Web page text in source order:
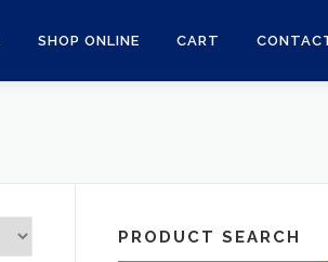
SHOP ONLINE CART
PRODUCT SEARCH